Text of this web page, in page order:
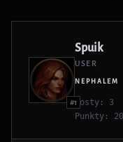
#1
Spuik
USER
NEPHALEM
Posty: 3
Punkty: 20